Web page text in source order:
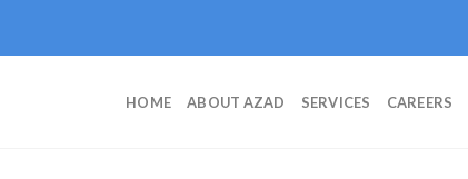
HOME ABOUT AZAD SERVICES CAREERS